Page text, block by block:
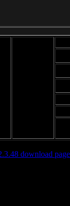
download page